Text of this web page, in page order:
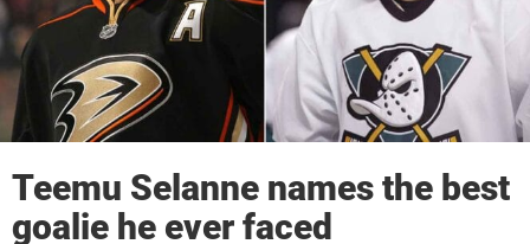
Teemu Selanne names the best
goalie he ever faced